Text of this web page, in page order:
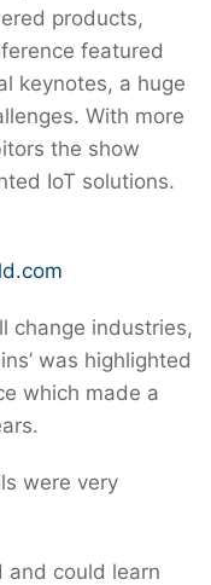
products,
featured
keynotes, a huge
With more
the show
IoT solutions.
change industries,
was highlighted
which made a
were very
and could learn